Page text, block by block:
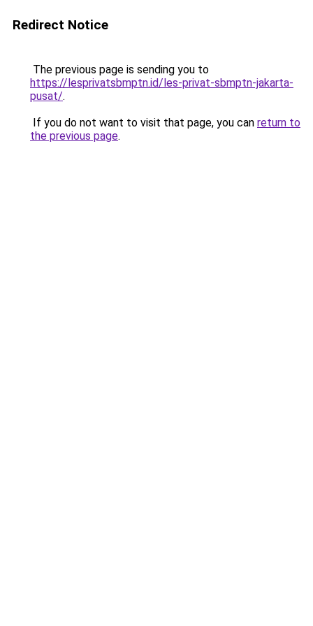
Redirect Notice
The previous page is sending you to
https://lesprivatsbmptn.id/les-privat-sbmptn-jakarta-
pusat/.
If you do not want to visit that page, you can return to
the previous page.